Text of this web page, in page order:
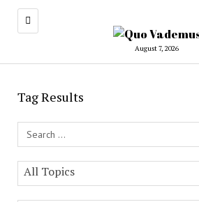
August 7, 2026
Tag Results
Search Field
All Topics